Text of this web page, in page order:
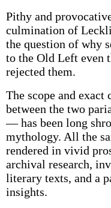
Pithy and
culmination of
the question of why
to the Old Left even
rejected them.
The scope and
between the two
— has been long
mythology. All the
rendered in vivid
archival research,
literary texts, and a
insights.